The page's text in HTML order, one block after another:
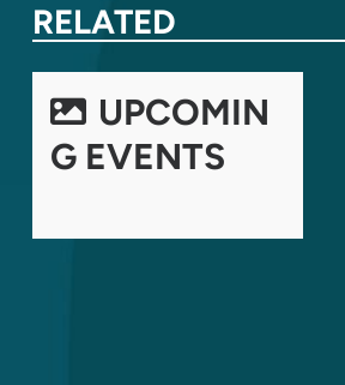
RELATED
UPCOMIN
G EVENTS